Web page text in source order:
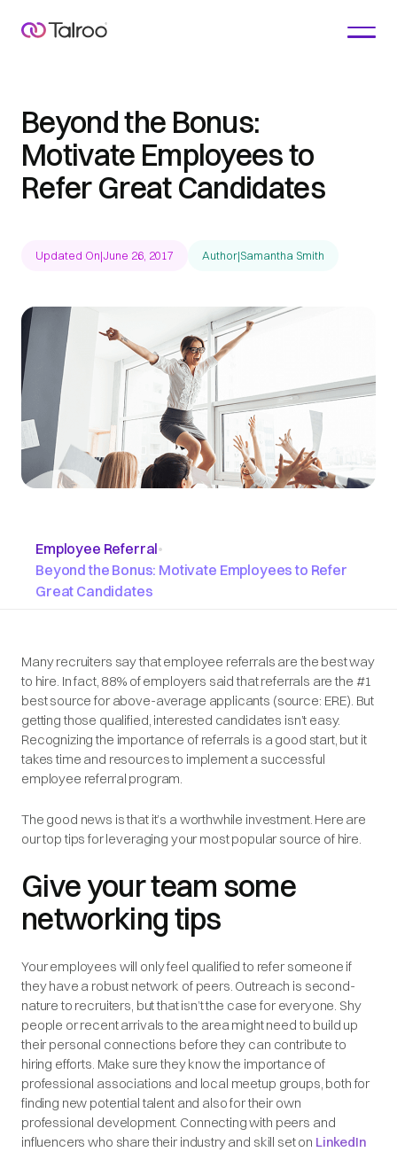
Beyond the Bonus:
Motivate Employees to
Refer Great Candidates
Updated On|June 26, 2017 Author|Samantha Smith
Employee Referral•
Beyond the Bonus: Motivate Employees to Refer
Great Candidates
Many recruiters say that employee referrals are the best way
to hire. In fact, 88% of employers said that referrals are the #1
best source for above-average applicants (source: ERE). But
getting those qualified, interested candidates isn’t easy.
Recognizing the importance of referrals is a good start, but it
takes time and resources to implement a successful
employee referral program.
The good news is that it’s a worthwhile investment. Here are
our top tips for leveraging your most popular source of hire.
Give your team some
networking tips
Your employees will only feel qualified to refer someone if
they have a robust network of peers. Outreach is second-
nature to recruiters, but that isn’t the case for everyone. Shy
people or recent arrivals to the area might need to build up
their personal connections before they can contribute to
hiring efforts. Make sure they know the importance of
professional associations and local meetup groups, both for
finding new potential talent and also for their own
professional development. Connecting with peers and
influencers who share their industry and skill set on LinkedIn